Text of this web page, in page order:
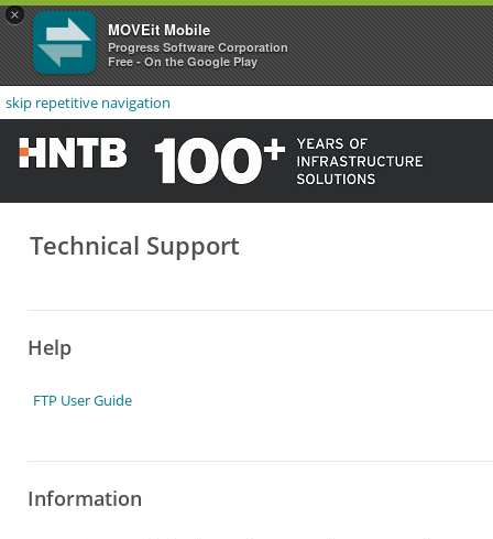
×
MOVEit Mobile
Progress Software Corporation
Free - On the Google Play
skip repetitive navigation
Technical Support
Help
FTP User Guide
Information